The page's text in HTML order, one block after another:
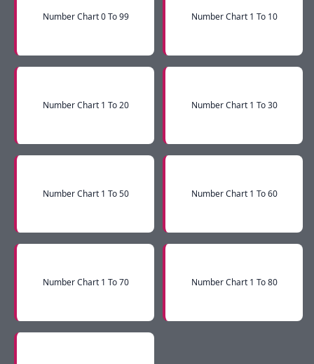
Number Chart 0 To 99 Number Chart 1 To 10
Number Chart 1 To 20 Number Chart 1 To 30
Number Chart 1 To 50 Number Chart 1 To 60
Number Chart 1 To 70 Number Chart 1 To 80